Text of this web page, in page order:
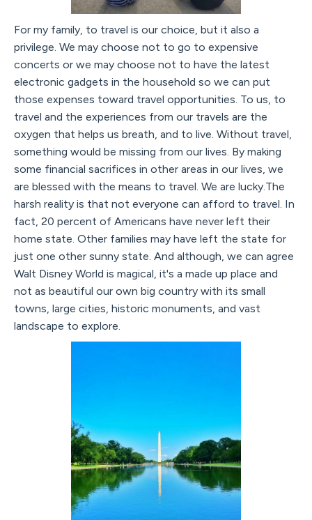
For my family, to travel is our choice, but it also a
privilege. We may choose not to go to expensive
concerts or we may choose not to have the latest
electronic gadgets in the household so we can put
those expenses toward travel opportunities. To us, to
travel and the experiences from our travels are the
oxygen that helps us breath, and to live. Without travel,
something would be missing from our lives. By making
some financial sacrifices in other areas in our lives, we
are blessed with the means to travel. We are lucky.The
harsh reality is that not everyone can afford to travel. In
fact, 20 percent of Americans have never left their
home state. Other families may have left the state for
just one other sunny state. And although, we can agree
Walt Disney World is magical, it's a made up place and
not as beautiful our own big country with its small
towns, large cities, historic monuments, and vast
landscape to explore.